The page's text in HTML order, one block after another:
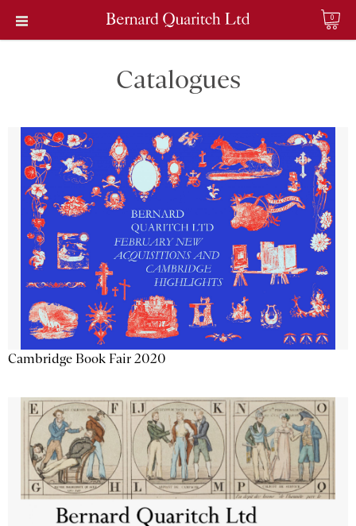
0
Catalogues
Cambridge Book Fair 2020